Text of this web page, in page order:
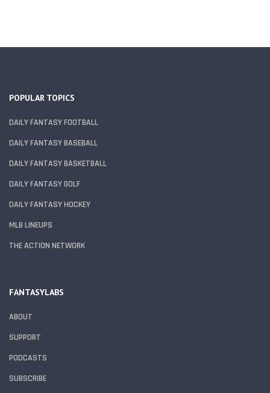
POPULAR TOPICS
DAILY FANTASY FOOTBALL
DAILY FANTASY BASEBALL
DAILY FANTASY BASKETBALL
DAILY FANTASY GOLF
DAILY FANTASY HOCKEY
MLB LINEUPS
THE ACTION NETWORK
FANTASYLABS
ABOUT
SUPPORT
PODCASTS
SUBSCRIBE